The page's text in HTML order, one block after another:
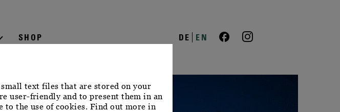
SHOP DE EN
text files that are stored on your
user-friendly and to present them in an
to the use of cookies. Find out more in